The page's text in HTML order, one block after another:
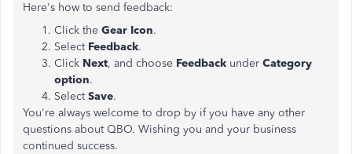
Here's how to send feedback:
Click the Gear Icon.
Select Feedback.
Click Next, and choose Feedback under Category
option.
SelectSave.
You're always welcome to drop by if you have any other
questions about QBO. Wishing you and your business
continued success.